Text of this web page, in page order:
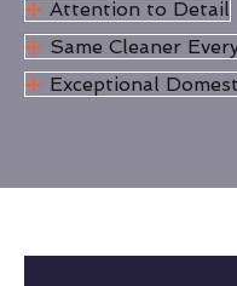
Attention to Detail
Same Cleaner
Exceptional